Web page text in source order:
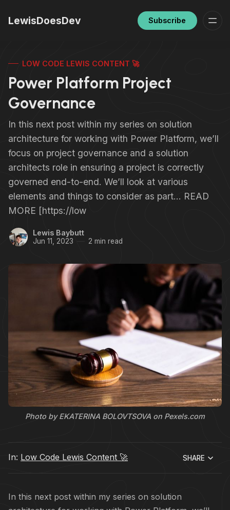
LewisDoesDev Subscribe
LOW CODE LEWIS CONTENT 🚀
Power Platform Project
Governance
In this next post within my series on solution
architecture for working with Power Platform, we’ll
focus on project governance and a solution
architects role in ensuring a project is correctly
governed end-to-end. We’ll look at various
elements and things to consider as part… READ
MORE [https://low
Lewis Baybutt
Jun 11, 2023 2 min read
Photo by EKATERINA BOLOVTSOVA on Pexels.com
In: Low Code Lewis Content 🚀 SHARE
In this next post within my series on solution